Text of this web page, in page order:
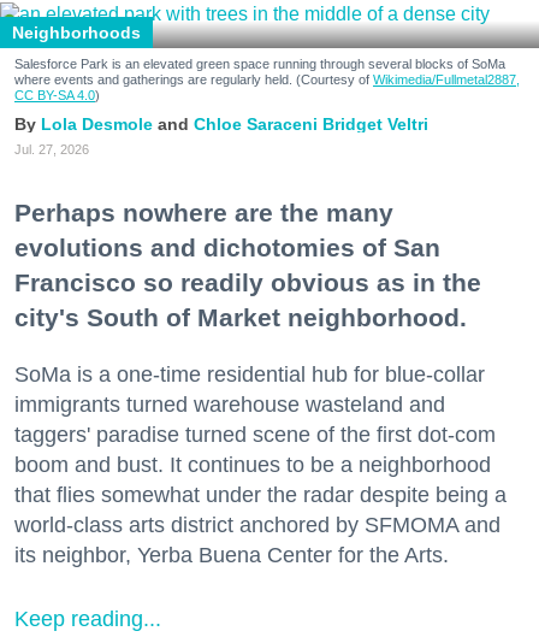
Neighborhoods
Salesforce Park is an elevated green space running through several blocks of SoMa
where events and gatherings are regularly held. (Courtesy of Wikimedia/Fullmetal2887,
CC BY-SA 4.0)
Lola Desmole Chloe Saraceni Bridget Veltri
Jul. 27, 2026
Perhaps nowhere are the many
evolutions and dichotomies of San
Francisco so readily obvious as in the
city's South of Market neighborhood.
SoMa is a one-time residential hub for blue-collar
immigrants turned warehouse wasteland and
taggers' paradise turned scene of the first dot-com
boom and bust. It continues to be a neighborhood
that flies somewhat under the radar despite being a
world-class arts district anchored by SFMOMA and
its neighbor, Yerba Buena Center for the Arts.
Keep reading...